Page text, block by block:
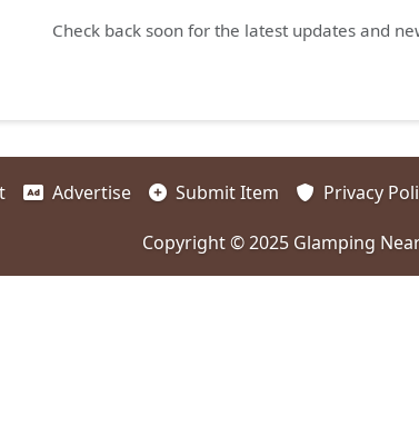
Check back soon for the latest updates and
Advertise Submit Item Privacy
Copyright © 2025 Glamping